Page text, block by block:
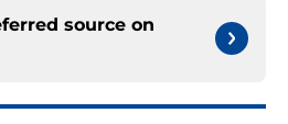
source on